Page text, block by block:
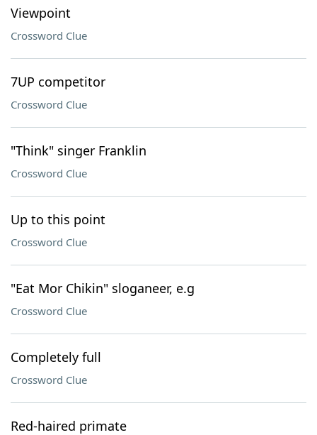
Viewpoint
Crossword Clue
7UP competitor
Crossword Clue
"Think" singer Franklin
Crossword Clue
Up to this point
Crossword Clue
"Eat Mor Chikin" sloganeer, e.g
Crossword Clue
Completely full
Crossword Clue
Red-haired primate